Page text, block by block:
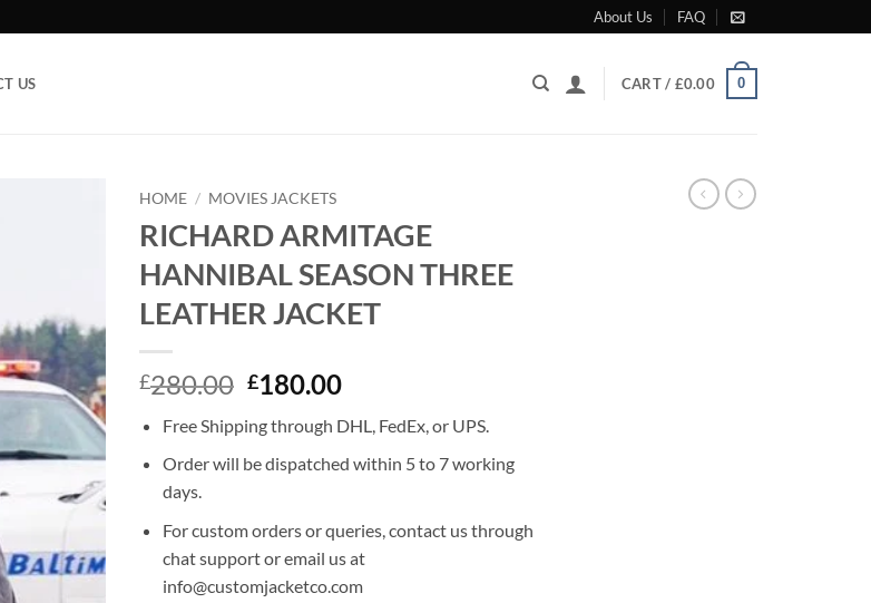
About Us FAQ
US CART / £0.00 0
HOME / MOVIES JACKETS
RICHARD ARMITAGE
HANNIBAL SEASON THREE
LEATHER JACKET
£280.00 Original
was:
£280.00.
£180.00Current
is:
£180.00.
Free Shipping through DHL, FedEx, or UPS.
Order will be dispatched within 5 to 7 working
days.
For custom orders or queries, contact us through
chat support or email us at
info@customjacketco.com